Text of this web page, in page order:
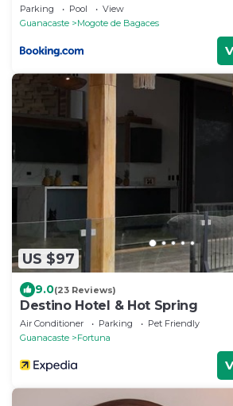
Parking Pool
View
Guanacaste
Mogote de Bagaces
US $97
9.0(23 Reviews)
Destino Hotel & Hot Spring
Air Conditioner Parking
Pet Friendly
Guanacaste
Fortuna